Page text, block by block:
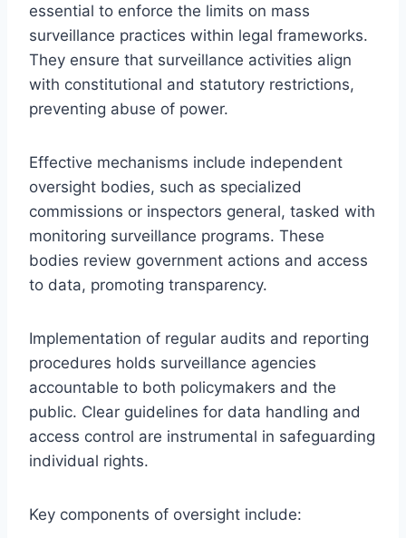
essential to enforce the limits on mass
surveillance practices within legal frameworks.
They ensure that surveillance activities align
with constitutional and statutory restrictions,
preventing abuse of power.
Effective mechanisms include independent
oversight bodies, such as specialized
commissions or inspectors general, tasked with
monitoring surveillance programs. These
bodies review government actions and access
to data, promoting transparency.
Implementation of regular audits and reporting
procedures holds surveillance agencies
accountable to both policymakers and the
public. Clear guidelines for data handling and
access control are instrumental in safeguarding
individual rights.
Key components of oversight include: